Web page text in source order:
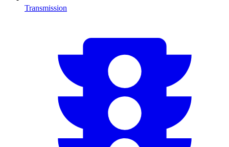
Transmission